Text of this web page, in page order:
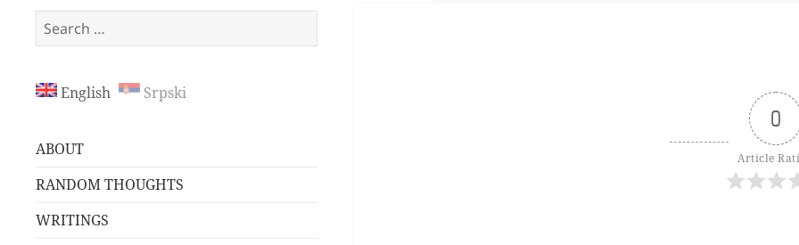
Search
for:
English Srpski
ABOUT
RANDOM THOUGHTS
WRITINGS
0
Article